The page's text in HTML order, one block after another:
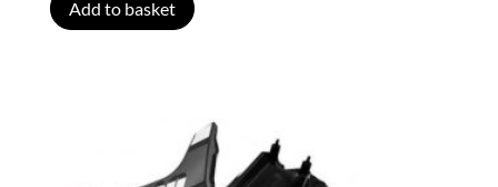
Add to basket